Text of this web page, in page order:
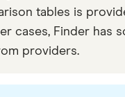
tables is
cases, Finder has
providers.